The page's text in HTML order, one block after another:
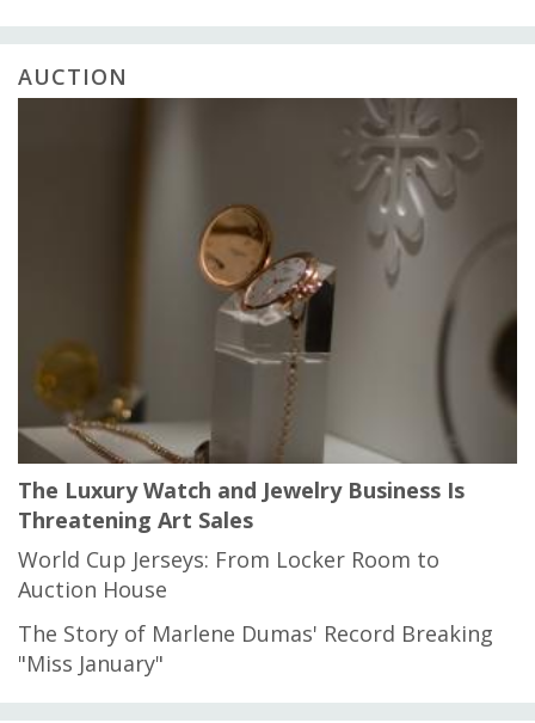
AUCTION
The Luxury Watch and Jewelry Business Is
Threatening Art Sales
World Cup Jerseys: From Locker Room to
Auction House
The Story of Marlene Dumas' Record Breaking
"Miss January"